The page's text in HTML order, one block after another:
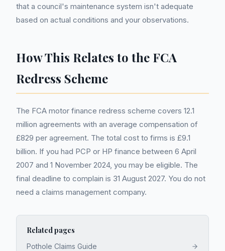
that a council's maintenance system isn't adequate
based on actual conditions and your observations.
How This Relates to the FCA
Redress Scheme
The FCA motor finance redress scheme covers 12.1
million agreements with an average compensation of
£829 per agreement. The total cost to firms is £9.1
billion. If you had PCP or HP finance between 6 April
2007 and 1 November 2024, you may be eligible. The
final deadline to complain is 31 August 2027. You do not
need a claims management company.
Related pages
Pothole Claims Guide